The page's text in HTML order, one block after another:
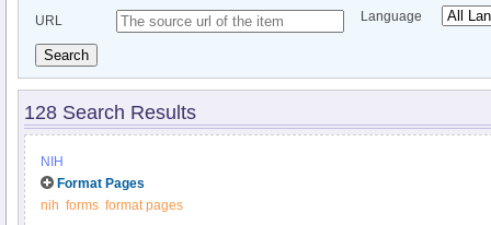
URL Language
Search
128 Search Results
NIH
Format Pages
nih forms format pages